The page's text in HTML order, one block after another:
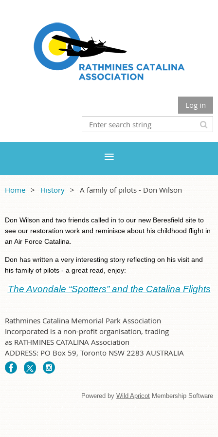
Log in
Home History A family of pilots - Don Wilson
Don Wilson and two friends called in to our new Beresfield site to
see our restoration work and reminisce about his childhood flight in
an Air Force Catalina.
Don has written a very interesting story reflecting on his visit and
his family of pilots - a great read, enjoy:
The Avondale “Spotters” and the Catalina Flights
Rathmines Catalina Memorial Park Association
Incorporated is a non-profit organisation, trading
as RATHMINES CATALINA Association
ADDRESS: PO Box 59, Toronto NSW 2283 AUSTRALIA
Powered by Wild Apricot Membership Software